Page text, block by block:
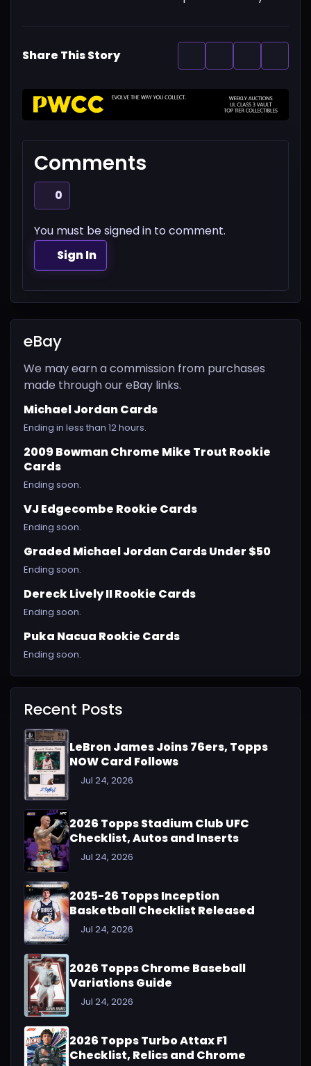
Share This Story
Comments
0
You must be signed in to comment.
Sign In
eBay
We may earn a commission from purchases
made through our eBay links.
Michael Jordan Cards
Ending in less than 12 hours.
2009 Bowman Chrome Mike Trout Rookie
Cards
Ending soon.
VJ Edgecombe Rookie Cards
Ending soon.
Graded Michael Jordan Cards Under $50
Ending soon.
Dereck Lively II Rookie Cards
Ending soon.
Puka Nacua Rookie Cards
Ending soon.
Recent Posts
LeBron James Joins 76ers, Topps
NOW Card Follows
Jul 24, 2026
2026 Topps Stadium Club UFC
Checklist, Autos and Inserts
Jul 24, 2026
2025-26 Topps Inception
Basketball Checklist Released
Jul 24, 2026
2026 Topps Chrome Baseball
Variations Guide
Jul 24, 2026
2026 Topps Turbo Attax F1
Checklist, Relics and Chrome